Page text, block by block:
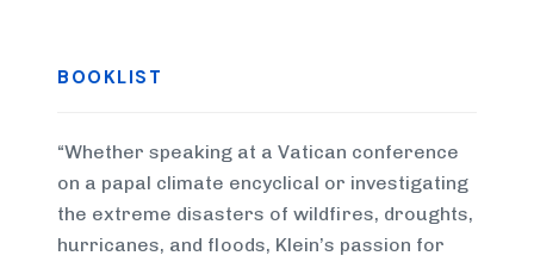
BOOKLIST
“Whether speaking at a Vatican conference
on a papal climate encyclical or investigating
the extreme disasters of wildfires, droughts,
hurricanes, and floods, Klein’s passion for